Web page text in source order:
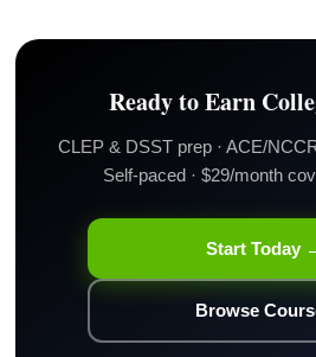
Ready to Earn
CLEP & DSST prep · ACE/
Self-paced · $29/month
Start Today
Browse